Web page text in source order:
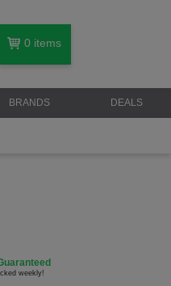
0 items
BRANDS DEALS